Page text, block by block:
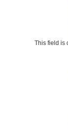
This field is